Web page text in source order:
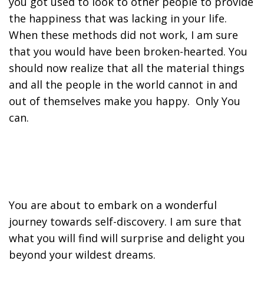
the happiness that was lacking in your life.
When these methods did not work, I am sure
that you would have been broken-hearted. You
should now realize that all the material things
and all the people in the world cannot in and
out of themselves make you happy. Only You
can.
You are about to embark on a wonderful
journey towards self-discovery. I am sure that
what you will find will surprise and delight you
beyond your wildest dreams.